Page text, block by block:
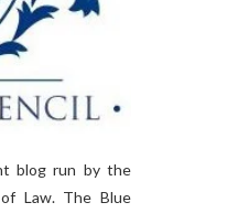
blog run by the
Law. The Blue